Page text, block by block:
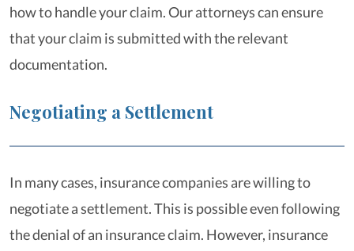
how to handle your claim. Our attorneys can ensure
that your claim is submitted with the relevant
documentation.
Negotiating a Settlement
In many cases, insurance companies are willing to
negotiate a settlement. This is possible even following
the denial of an insurance claim. However, insurance